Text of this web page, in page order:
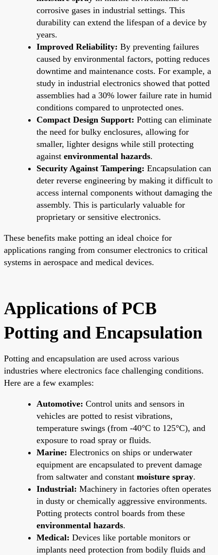
corrosive gases in industrial settings. This
durability can extend the lifespan of a device by
years.
Improved Reliability: By preventing failures
caused by environmental factors, potting reduces
downtime and maintenance costs. For example, a
study in industrial electronics showed that potted
assemblies had a 30% lower failure rate in humid
conditions compared to unprotected ones.
Compact Design Support: Potting can eliminate
the need for bulky enclosures, allowing for
smaller, lighter designs while still protecting
against environmental hazards.
Security Against Tampering: Encapsulation can
deter reverse engineering by making it difficult to
access internal components without damaging the
assembly. This is particularly valuable for
proprietary or sensitive electronics.
These benefits make potting an ideal choice for
applications ranging from consumer electronics to critical
systems in aerospace and medical devices.
Applications of PCB
Potting and Encapsulation
Potting and encapsulation are used across various
industries where electronics face challenging conditions.
Here are a few examples:
Automotive: Control units and sensors in
vehicles are potted to resist vibrations,
temperature swings (from -40°C to 125°C), and
exposure to road spray or fluids.
Marine: Electronics on ships or underwater
equipment are encapsulated to prevent damage
from saltwater and constant moisture spray.
Industrial: Machinery in factories often operates
in dusty or chemically aggressive environments.
Potting protects control boards from these
environmental hazards.
Medical: Devices like portable monitors or
implants need protection from bodily fluids and